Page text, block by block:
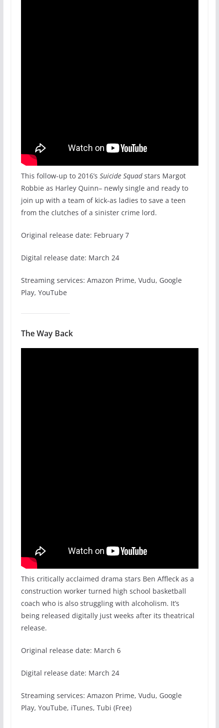
This follow-up to 2016’s Suicide Squadstars Margot
Robbie as Harley Quinn– newly single and ready to
join up with a team of kick-as ladies to save a teen
from the clutches of a sinister crime lord.
Original release date: February 7
Digital release date: March 24
Streaming services: Amazon Prime, Vudu, Google
Play, YouTube
The Way Back
This critically acclaimed drama stars Ben Affleck as a
construction worker turned high school basketball
coach who is also struggling with alcoholism. It’s
being released digitally just weeks after its theatrical
release.
Original release date: March 6
Digital release date: March 24
Streaming services: Amazon Prime, Vudu, Google
Play, YouTube, iTunes, Tubi (Free)